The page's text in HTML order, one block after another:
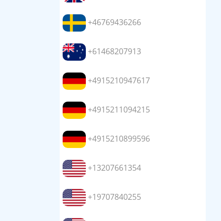
+46769436266
+61468207913
+4915210947617
+4915211094215
+4915210899596
+13207661354
+19707840255